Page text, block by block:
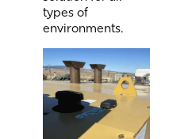
types of
environments.